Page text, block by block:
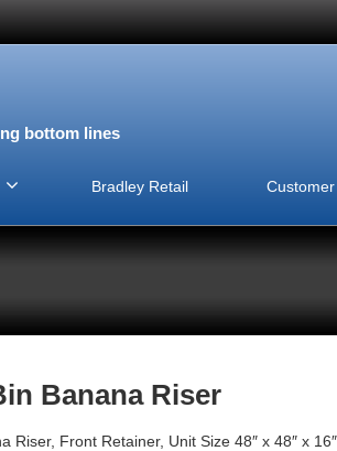
bottom lines
Bradley Retail
Banana Riser
Riser, Front Retainer, Unit Size 48″ x 48″ x 16″